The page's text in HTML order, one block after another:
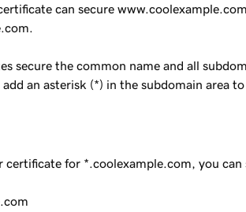
can secure www.coolexample.com
secure the common name and all
an asterisk (*) in the subdomain area
certificate for *.coolexample.com , you